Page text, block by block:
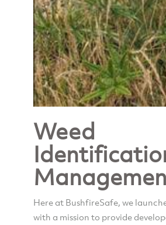
Weed
Here at BushfireSafe, we
with a mission to provide